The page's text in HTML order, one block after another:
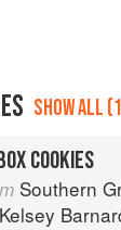
SHOW ALL
COOKIES
Southern Grit: 100+
Kelsey